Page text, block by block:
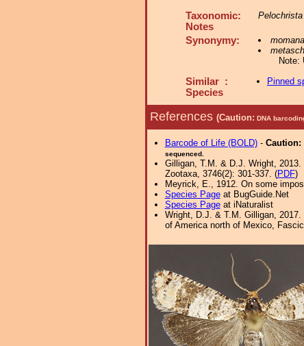
Taxonomic:
Notes
Synonymy: momana
Note:
Similar :
Species
Pinned
References (Caution: DNA
Barcode of Life (BOLD)- Caution:
sequenced.
Gilligan, T.M. & D.J. Wright,
Zootaxa, 3746(2): 301-337. (PDF)
Meyrick, E., 1912. On some
Species Pageat BugGuide.Net
Species Pageat iNaturalist
Wright, D.J. & T.M. Gilligan,
of America north of Mexico,